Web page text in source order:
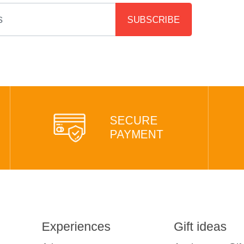
SUBSCRIBE
SECURE
PAYMENT
Experiences Gift ideas